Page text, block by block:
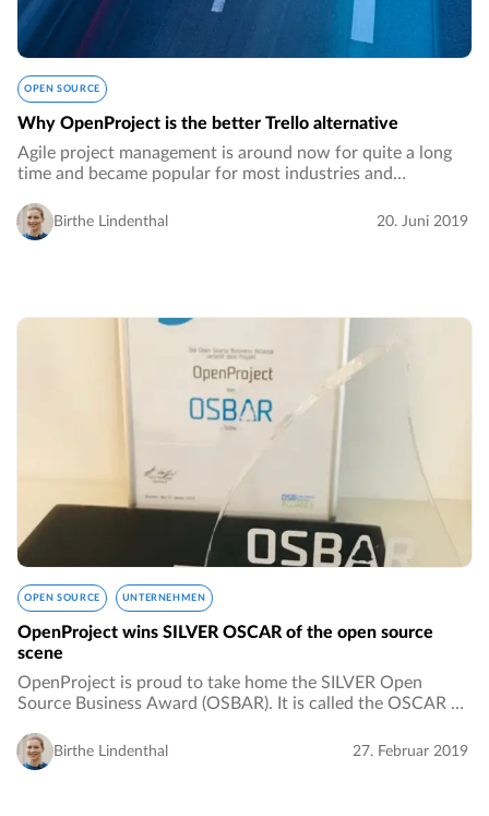
OPEN SOURCE
Why OpenProject is the better Trello alternative
Agile project management is around now for quite a long
time and became popular for most industries and
foster collaboration and to quickly react…
Birthe Lindenthal 20. Juni 2019
OPEN SOURCE UNTERNEHMEN
OpenProject wins SILVER OSCAR of the open source
scene
OpenProject is proud to take home the SILVER Open
Source Business Award (OSBAR). It is called the OSCAR of
Source Business Alliance. The price was nominated…
Birthe Lindenthal 27. Februar 2019